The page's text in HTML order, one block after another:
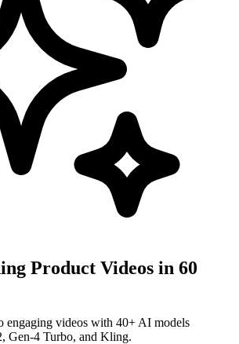
Product Videos in 60
engaging videos with 40+ AI models
Gen-4 Turbo, and Kling.